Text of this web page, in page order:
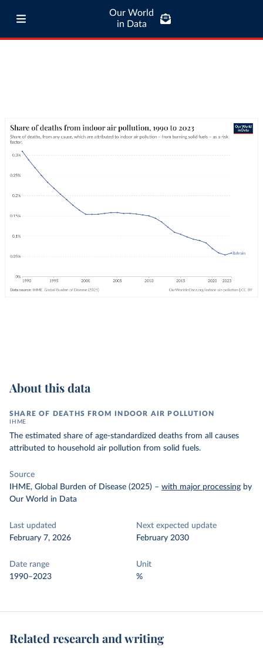
Our World
in Data
About this data
SHARE OF DEATHS FROM INDOOR AIR POLLUTION
IHME
The estimated share of age-standardized deaths from all causes
attributed to household air pollution from solid fuels.
Source
IHME, Global Burden of Disease (2025) – with major processing by
Our World in Data
Last updated
February 7, 2026
Next expected update
February 2030
Date range
1990–2023
Unit
%
Related research and writing